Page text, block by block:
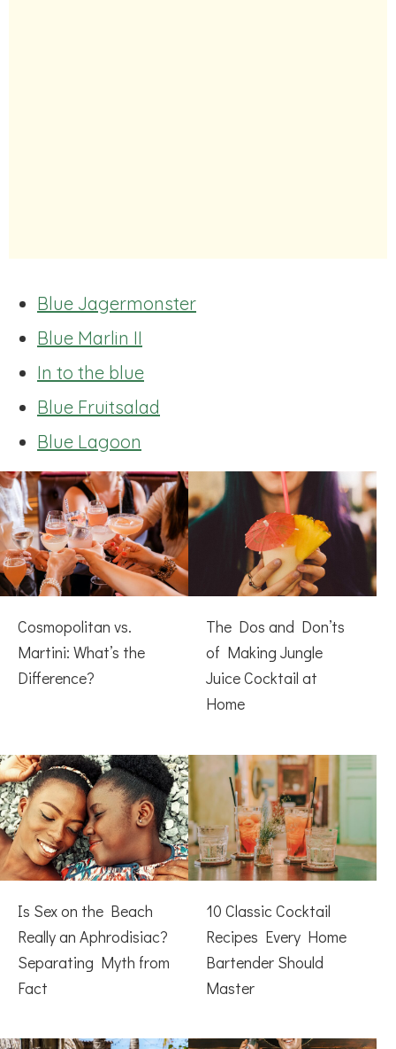
Blue Jagermonster
Blue Marlin II
In to the blue
Blue Fruitsalad
Blue Lagoon
Cosmopolitan vs.
Martini: What’s the
Difference?
The Dos and Don’ts
of Making Jungle
Juice Cocktail at
Home
Is Sex on the Beach
Really an Aphrodisiac?
Separating Myth from
Fact
10 Classic Cocktail
Recipes Every Home
Bartender Should
Master